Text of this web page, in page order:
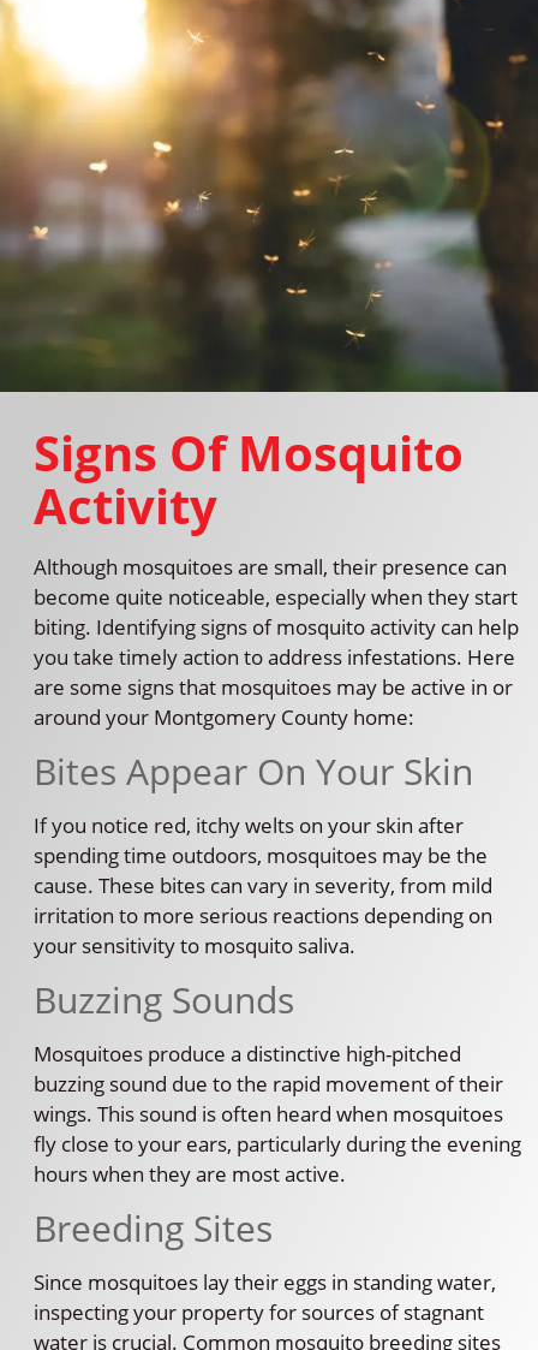
Signs Of Mosquito
Activity
Although mosquitoes are small, their presence can
become quite noticeable, especially when they start
biting. Identifying signs of mosquito activity can help
you take timely action to address infestations. Here
are some signs that mosquitoes may be active in or
around your Montgomery County home:
Bites Appear On Your Skin
If you notice red, itchy welts on your skin after
spending time outdoors, mosquitoes may be the
cause. These bites can vary in severity, from mild
irritation to more serious reactions depending on
your sensitivity to mosquito saliva.
Buzzing Sounds
Mosquitoes produce a distinctive high-pitched
buzzing sound due to the rapid movement of their
wings. This sound is often heard when mosquitoes
fly close to your ears, particularly during the evening
hours when they are most active.
Breeding Sites
Since mosquitoes lay their eggs in standing water,
inspecting your property for sources of stagnant
water is crucial. Common mosquito breeding sites